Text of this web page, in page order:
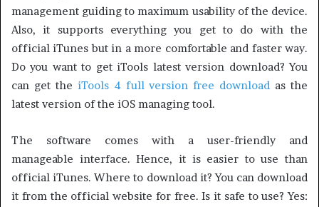
management guiding to maximum usability of the device.
Also, it supports everything you get to do with the
official iTunes but in a more comfortable and faster way.
Do you want to get iTools latest version download? You
can get the iTools 4 full version free download as the
latest version of the iOS managing tool.
The software comes with a user-friendly and
manageable interface. Hence, it is easier to use than
official iTunes. Where to download it? You can download
it from the official website for free. Is it safe to use? Yes: